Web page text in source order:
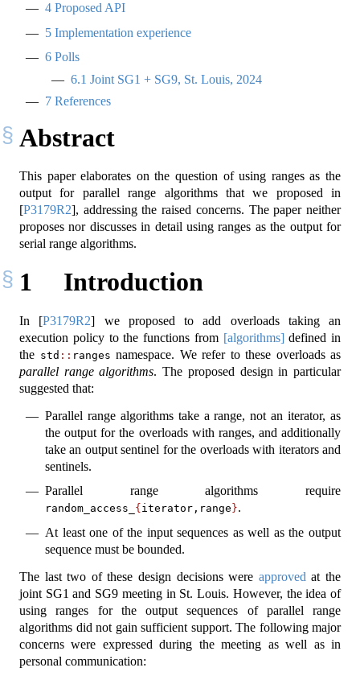
4 Proposed API
5 Implementation experience
6 Polls
6.1 Joint SG1 + SG9, St. Louis, 2024
7 References
Abstract
This paper elaborates on the question of using ranges as the
output for parallel range algorithms that we proposed in
[P3179R2], addressing the raised concerns. The paper neither
proposes nor discusses in detail using ranges as the output for
serial range algorithms.
1 Introduction
In [P3179R2] we proposed to add overloads taking an
execution policy to the functions from [algorithms]defined in
the std :: ranges namespace. We refer to these overloads as
parallel range algorithms. The proposed design in particular
suggested that:
Parallel range algorithms take a range, not an iterator, as
the output for the overloads with ranges, and additionally
take an output sentinel for the overloads with iterators and
sentinels.
Parallel range algorithms require
random_access_ { iterator,range }.
At least one of the input sequences as well as the output
sequence must be bounded.
The last two of these design decisions were approved at the
joint SG1 and SG9 meeting in St. Louis. However, the idea of
using ranges for the output sequences of parallel range
algorithms did not gain sufficient support. The following major
concerns were expressed during the meeting as well as in
personal communication: